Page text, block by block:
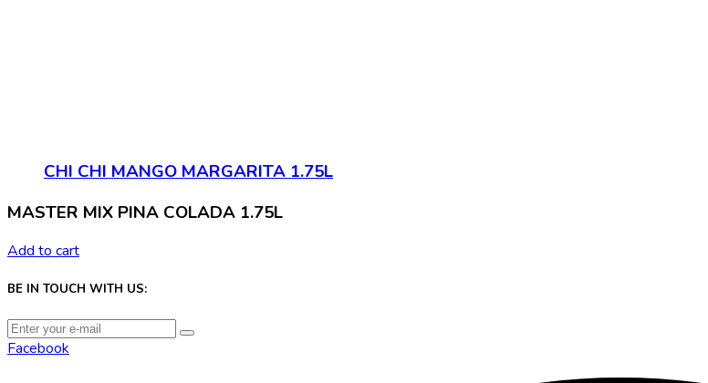
CHI CHI MANGO MARGARITA 1.75L
MASTER MIX PINA COLADA 1.75L
Add to cart
BE IN TOUCH WITH US:
Facebook